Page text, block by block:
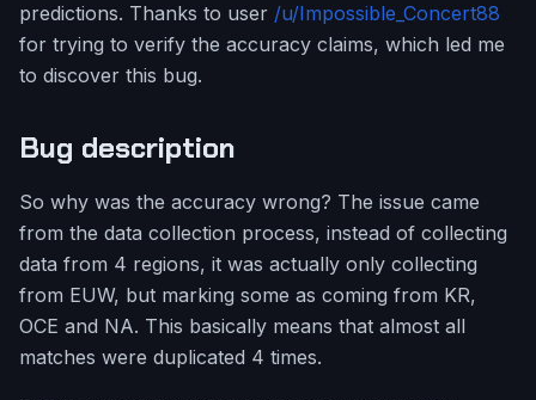
predictions. Thanks to user /u/Impossible_Concert88
for trying to verify the accuracy claims, which led me
to discover this bug.
Bug description
So why was the accuracy wrong? The issue came
from the data collection process, instead of collecting
data from 4 regions, it was actually only collecting
from EUW, but marking some as coming from KR,
OCE and NA. This basically means that almost all
matches were duplicated 4 times.